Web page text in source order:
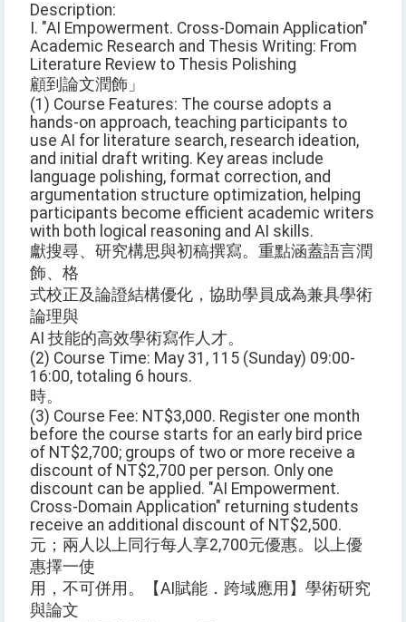
Description:
I. "AI Empowerment. Cross-Domain Application"
Academic Research and Thesis Writing: From
Literature Review to Thesis Polishing
顧到論文潤飾」
(1) Course Features: The course adopts a
hands-on approach, teaching participants to
use AI for literature search, research ideation,
and initial draft writing. Key areas include
language polishing, format correction, and
argumentation structure optimization, helping
participants become efficient academic writers
with both logical reasoning and AI skills.
獻搜尋、研究構思與初稿撰寫。重點涵蓋語言潤
飾、格
式校正及論證結構優化，協助學員成為兼具學術
論理與
AI 技能的高效學術寫作人才。
(2) Course Time: May 31, 115 (Sunday) 09:00-
16:00, totaling 6 hours.
時。
(3) Course Fee: NT$3,000. Register one month
before the course starts for an early bird price
of NT$2,700; groups of two or more receive a
discount of NT$2,700 per person. Only one
discount can be applied. "AI Empowerment.
Cross-Domain Application" returning students
receive an additional discount of NT$2,500.
元；兩人以上同行每人享2,700元優惠。以上優
惠擇一使
用，不可併用。【AI賦能．跨域應用】學術研究
與論文